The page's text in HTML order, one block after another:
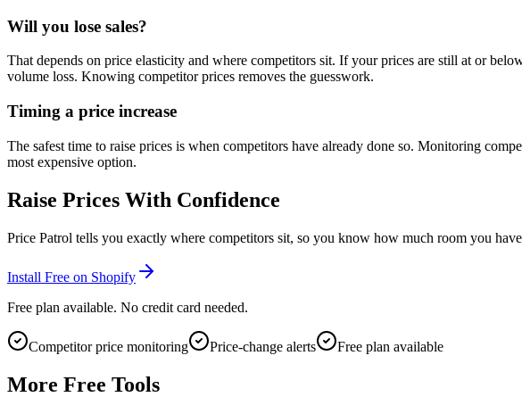
Will you lose sales?
That depends on price elasticity and where competitors sit. If your prices are still at or
volume loss. Knowing competitor prices removes the guesswork.
Timing a price increase
The safest time to raise prices is when competitors have already done so. Monitoring
most expensive option.
Raise Prices With Confidence
Price Patrol tells you exactly where competitors sit, so you know how much room you
Install Free on Shopify
Free plan available. No credit card needed.
Competitor price monitoring Price-change alerts Free plan available
More Free Tools